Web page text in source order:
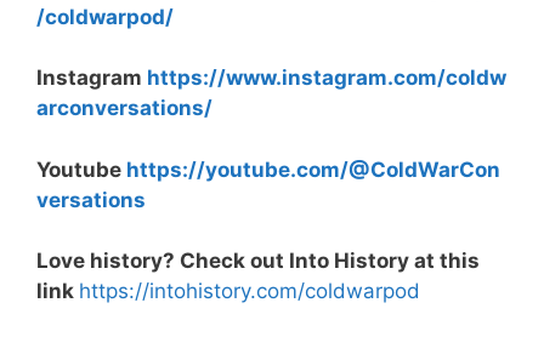
/coldwarpod/
Instagram https://www.instagram.com/coldw
arconversations/
Youtube https://youtube.com/@ColdWarCon
versations
Love history? Check out Into History at this
link https://intohistory.com/coldwarpod